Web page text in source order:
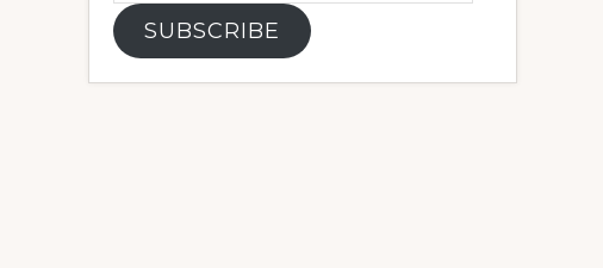
SUBSCRIBE